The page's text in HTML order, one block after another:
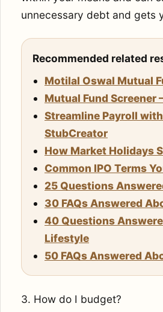
unnecessary debt and gets
Recommended related
Motilal Oswal Mutual
Mutual Fund Screener
Streamline Payroll
StubCreator
How Market Holidays
Common IPO Terms
25 Questions
30 FAQs Answered
40 Questions
Lifestyle
50 FAQs Answered
3. How do I budget?